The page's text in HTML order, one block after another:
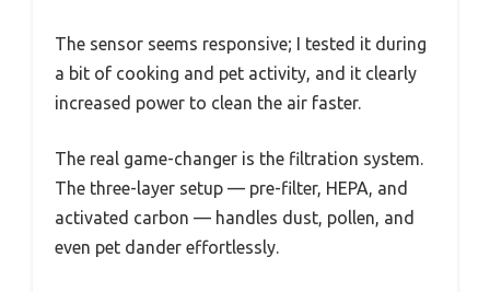
The sensor seems responsive; I tested it during
a bit of cooking and pet activity, and it clearly
increased power to clean the air faster.
The real game-changer is the filtration system.
The three-layer setup — pre-filter, HEPA, and
activated carbon — handles dust, pollen, and
even pet dander effortlessly.